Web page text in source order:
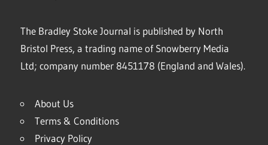
The Bradley Stoke Journal is published by North
Bristol Press, a trading name of Snowberry Media
Ltd; company number 8451178 (England and Wales).
About Us
Terms & Conditions
Privacy Policy